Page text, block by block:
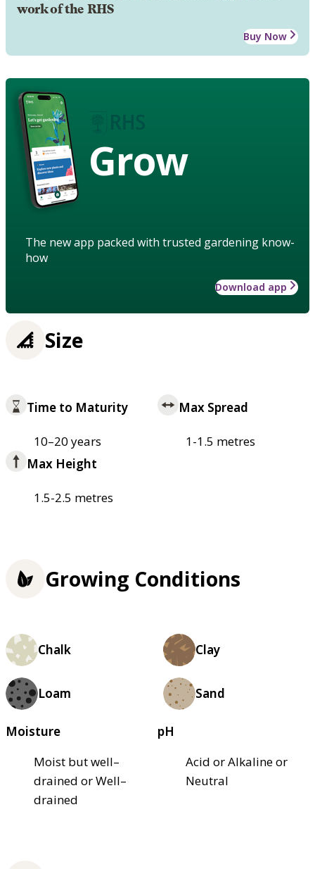
work of the RHS
Buy Now
Grow
The new app packed with trusted gardening know-
how
Download app
Size
Time to Maturity
10–20 years
Max Spread
1-1.5 metres
Max Height
1.5-2.5 metres
Growing Conditions
Chalk Clay
Loam Sand
Moisture
Moist but well–
drained or Well–
drained
pH
Acid or Alkaline or
Neutral